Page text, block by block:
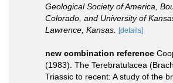
Geological Society of America,
Colorado, and University of
Lawrence, Kansas.
[details]
new combination reference
(1983). The Terebratulacea
Triassic to recent: A study of the